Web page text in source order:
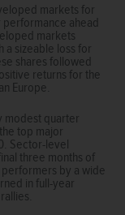
markets for
ahead
markets
sizeable loss for
shares followed
returns for the
Europe.
modest quarter
top major
Sector-level
three months of
by a wide
in full-year